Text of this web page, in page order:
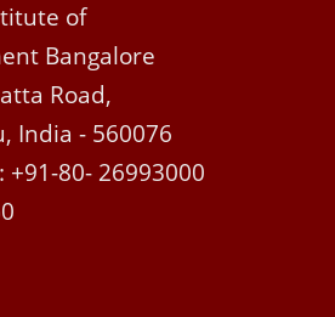
of
Bangalore
Road,
India - 560076
+91-80- 26993000